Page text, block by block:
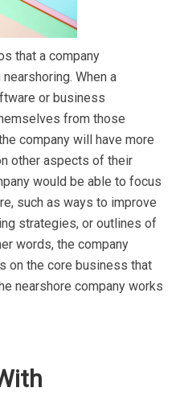
that a company
When a
or business
from those
company will have more
other aspects of their
would be able to focus
such as ways to improve
strategies, or outlines of
words, the company
on the core business that
nearshore company works